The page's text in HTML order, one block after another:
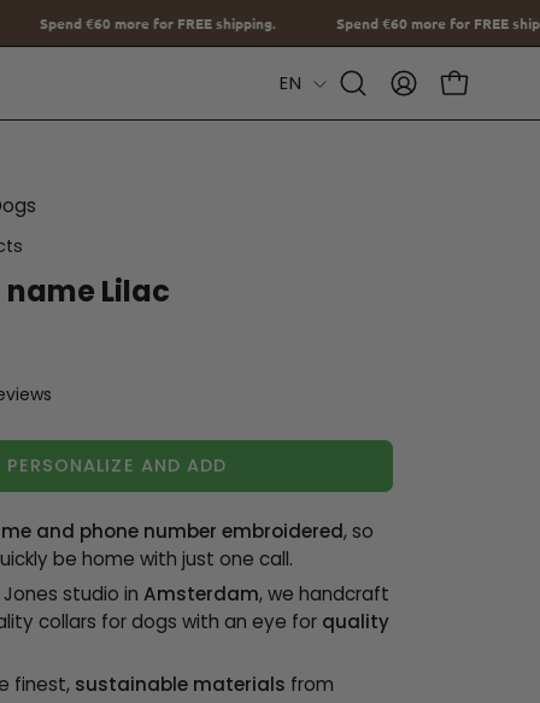
shipping. Spend€60more for FREE shipping. Spend€60
Language
EN
Open
Search
MY
ACCOUNT
OPEN
Lilac
PERSONALIZE AND ADD
and phone number embroidered, so
be home with just one call.
studio in Amsterdam, we handcraft
collars for dogs with an eye for quality
finest, sustainable materials from